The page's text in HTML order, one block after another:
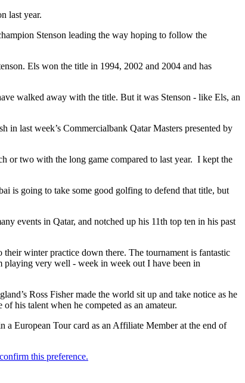
last year.
Stenson leading the way hoping to follow the
Els won the title in 1994, 2002 and 2004 and has
walked away with the title. But it was Stenson - like Els, an
last week’s Commercialbank Qatar Masters presented by
or two with the long game compared to last year. I kept the
is going to take some good golfing to defend that title, but
events in Qatar, and notched up his 11th top ten in his past
winter practice down there. The tournament is fantastic
playing very well - week in week out I have been in
Ross Fisher made the world sit up and take notice as he
his talent when he competed as an amateur.
a European Tour card as an Affiliate Member at the end of